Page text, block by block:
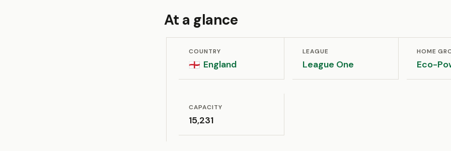
At a glance
COUNTRY
🏴󠁧󠁢󠁥󠁮󠁧󠁿 England
LEAGUE
League One
HOME
Eco-
CAPACITY
15,231